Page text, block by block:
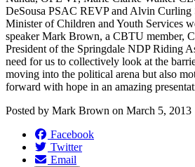
DeSousa PSAC REVP and Alvin Curling
Minister of Children and Youth Services
speaker Mark Brown, a CBTU member,
President of the Springdale NDP Riding
need for us to collectively look at the
moving into the political arena but also
forward with hope in an amazing
Posted by Mark Brown on March 5, 2013
Facebook
Twitter
Email